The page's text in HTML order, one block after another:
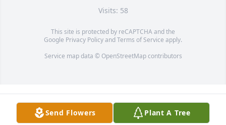
Visits: 58
This site is protected by reCAPTCHA and the
Google Privacy PolicyandTerms of Service apply.
Service map data © OpenStreetMapcontributors
Send Flowers Plant A Tree